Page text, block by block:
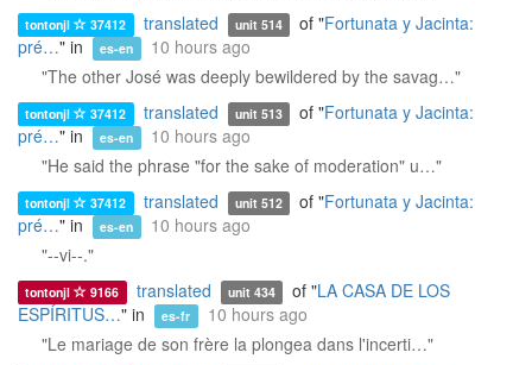
tontonjl 37412 translated unit 514 of "Fortunata y Jacinta:
pré…" in es-en
10 hours ago
"The other José was deeply bewildered by the savag…"
tontonjl 37412 translated unit 513 of "Fortunata y Jacinta:
pré…" in es-en
10 hours ago
"He said the phrase "for the sake of moderation" u…"
tontonjl 37412 translated unit 512 of "Fortunata y Jacinta:
pré…" in es-en
10 hours ago
"--vi--."
tontonjl 9166 translated unit 434 of "LA CASA DE LOS
ESPÍRITUS…" in es-fr
10 hours ago
"Le mariage de son frère la plongea dans l'incerti…"